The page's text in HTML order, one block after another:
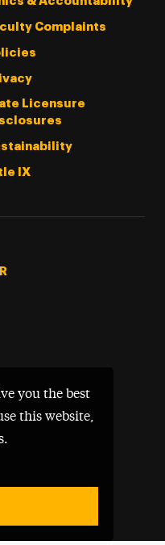
you the best
this website,
Complaints
Licensure
IX